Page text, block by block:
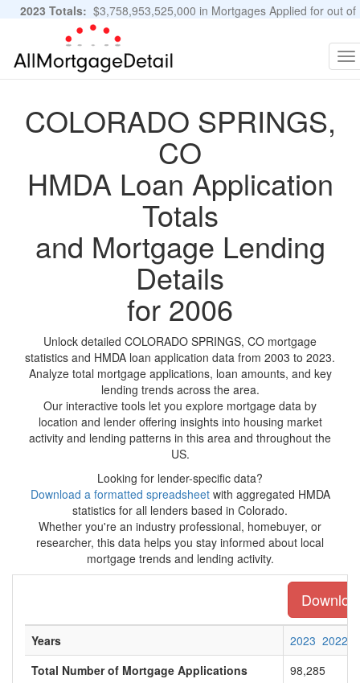
2023 Totals: $3,758,953,525,000 in Mortgages Applied for out of
11,483,889 Applications
COLORADO SPRINGS,
CO
HMDA Loan Application
Totals
and Mortgage Lending
Details
for 2006
Unlock detailed COLORADO SPRINGS, CO mortgage
statistics and HMDA loan application data from 2003 to 2023.
Analyze total mortgage applications, loan amounts, and key
lending trends across the area.
Our interactive tools let you explore mortgage data by
location and lender offering insights into housing market
activity and lending patterns in this area and throughout the
US.
Looking for lender-specific data?
Download a formatted spreadsheetwith aggregated HMDA
statistics for all lenders based in Colorado.
Whether you're an industry professional, homebuyer, or
researcher, this data helps you stay informed about local
mortgage trends and lending activity.
Years 2023 2022
Total Number of Mortgage Applications
98,285